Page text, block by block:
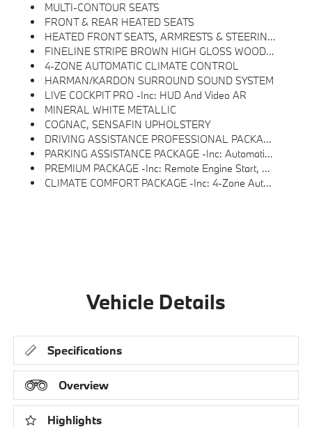
MULTI-CONTOUR SEATS
FRONT & REAR HEATED SEATS
HEATED FRONT SEATS, ARMRESTS & STEERING WHEEL
FINELINE STRIPE BROWN HIGH GLOSS WOOD TRIM
4-ZONE AUTOMATIC CLIMATE CONTROL
HARMAN/KARDON SURROUND SOUND SYSTEM
LIVE COCKPIT PRO -inc: HUD And Video AR
MINERAL WHITE METALLIC
COGNAC, SENSAFIN UPHOLSTERY
DRIVING ASSISTANCE PROFESSIONAL PACKAGE -inc: ACC W/Stop & Go, Active Lane Keeping Assistant W/side Collision Avoidance, Hands-Off Driving Up To 85mph On Closed Access Highways, Automatic Lane Change, Evasion Assistant And Cross-Traffic Alert Front, Highway Assistant, Active Driving Assistant Pro
PARKING ASSISTANCE PACKAGE -inc: Automatic Park Assistant, Backup Assistant, Active Park Distance Control W/side Protection And Trailer Assistant, Parking Assistant Professional, Active Park Distance Control, Side Protection, Parking View W/3D View (Surround View), Rear View Camera
PREMIUM PACKAGE -inc: Remote Engine Start, Gesture Control, Live Cockpit Pro, HUD And Video AR, Harman/kardon Surround Sound System
CLIMATE COMFORT PACKAGE -inc: 4-Zone Automatic Climate Control, Front Ventilated Seats, Multi-Contour Seats, Front & Rear Heated Seats, Heated Front Seats, Armrests & Steering Wheel
Vehicle Details
Specifications
Overview
Highlights